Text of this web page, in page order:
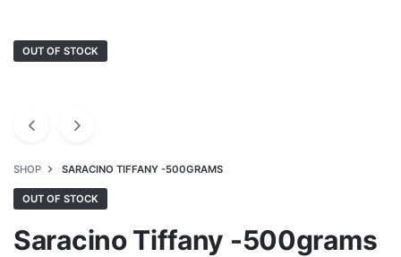
OUT OF STOCK
SHOP SARACINO TIFFANY -500GRAMS
OUT OF STOCK
Saracino Tiffany -500grams